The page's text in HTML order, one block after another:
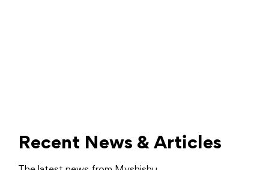
Recent News & Articles
The latest news from Myshishu